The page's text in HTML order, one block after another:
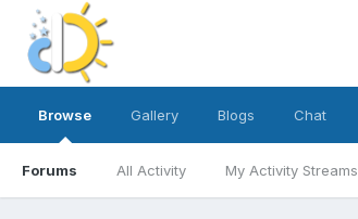
Browse
Forums All Activity My Activity Streams
Gallery Blogs Chat